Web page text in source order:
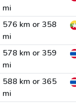
mi
576 km or 358
mi
578 km or 359
mi
588 km or 365
mi